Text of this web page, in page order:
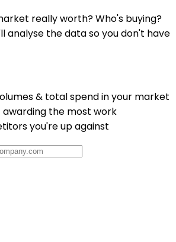
really worth? Who's buying?
analyse the data so you don't have
& total spend in your market
awarding the most work
you're up against